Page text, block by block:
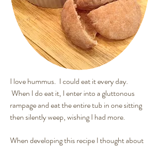
I love hummus. I could eat it every day.
When I do eat it, I enter into a gluttonous
rampage and eat the entire tub in one sitting
then silently weep, wishing I had more.
When developing this recipe I thought about